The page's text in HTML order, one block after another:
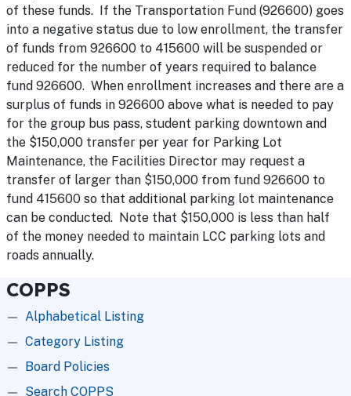
of these funds. If the Transportation Fund (926600) goes
into a negative status due to low enrollment, the transfer
of funds from 926600 to 415600 will be suspended or
reduced for the number of years required to balance
fund 926600. When enrollment increases and there are a
surplus of funds in 926600 above what is needed to pay
for the group bus pass, student parking downtown and
the $150,000 transfer per year for Parking Lot
Maintenance, the Facilities Director may request a
transfer of larger than $150,000 from fund 926600 to
fund 415600 so that additional parking lot maintenance
can be conducted. Note that $150,000 is less than half
of the money needed to maintain LCC parking lots and
roads annually.
COPPS
Alphabetical Listing
Category Listing
Board Policies
Search COPPS